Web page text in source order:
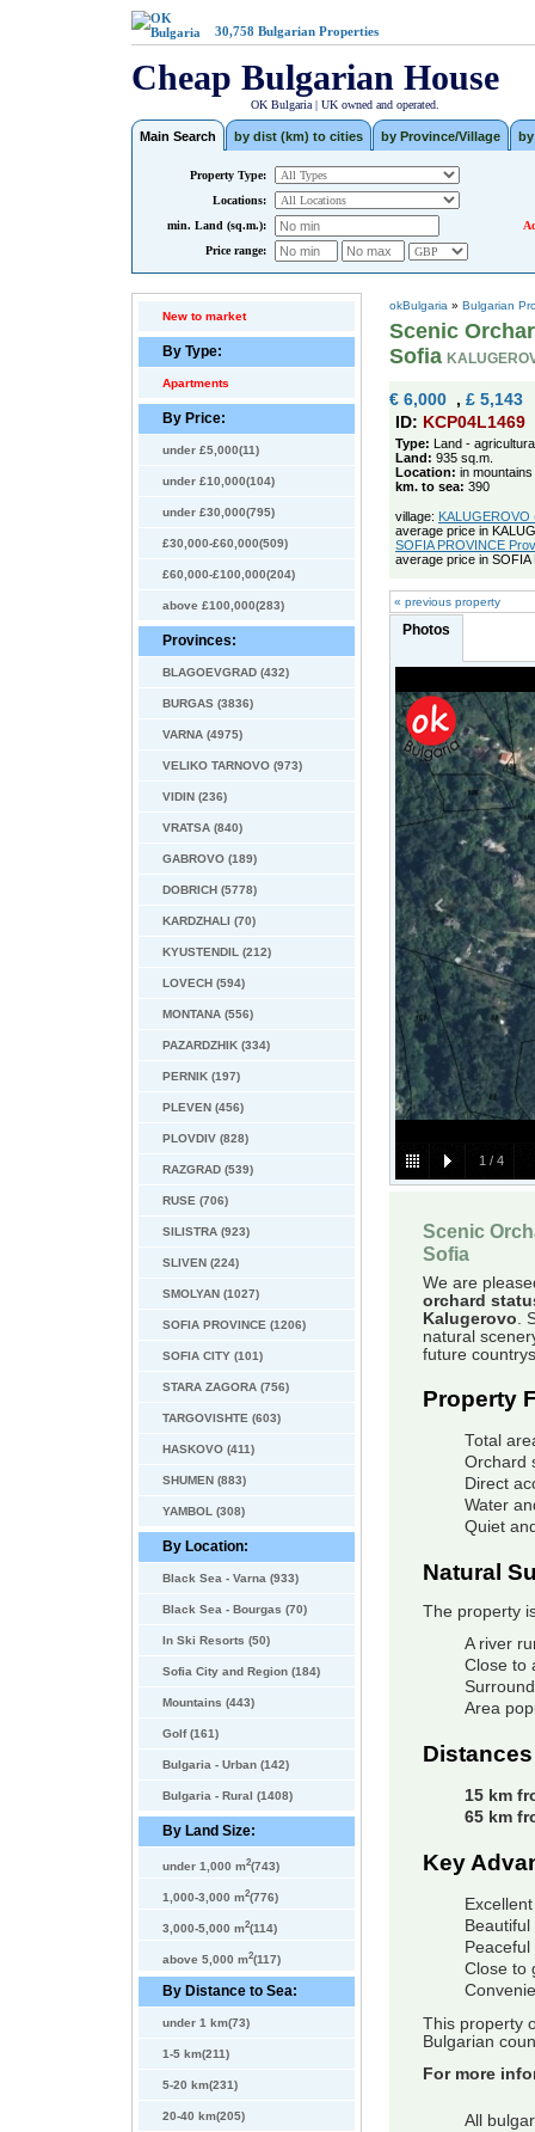
30,758 Bulgarian Properties
Cheap Bulgarian House
OK Bulgaria | UK owned and operated.
Main Search by dist (km) to cities by Province/Village
Property Type:
Locations:
min. Land (sq.m.):
Price range:
New to market
By Type:
Apartments
By Price:
under £5,000(11)
under £10,000(104)
under £30,000(795)
£30,000-£60,000(509)
£60,000-£100,000(204)
above £100,000(283)
Provinces:
BLAGOEVGRAD (432)
BURGAS (3836)
VARNA (4975)
VELIKO TARNOVO (973)
VIDIN (236)
VRATSA (840)
GABROVO (189)
DOBRICH (5778)
KARDZHALI (70)
KYUSTENDIL (212)
LOVECH (594)
MONTANA (556)
PAZARDZHIK (334)
PERNIK (197)
PLEVEN (456)
PLOVDIV (828)
RAZGRAD (539)
RUSE (706)
SILISTRA (923)
SLIVEN (224)
SMOLYAN (1027)
SOFIA PROVINCE (1206)
SOFIA CITY (101)
STARA ZAGORA (756)
TARGOVISHTE (603)
HASKOVO (411)
SHUMEN (883)
YAMBOL (308)
By Location:
Black Sea - Varna (933)
Black Sea - Bourgas (70)
In Ski Resorts (50)
Sofia City and Region (184)
Mountains (443)
Golf (161)
Bulgaria - Urban (142)
Bulgaria - Rural (1408)
By Land Size:
under 1,000 m2(743)
1,000-3,000 m2(776)
3,000-5,000 m2(114)
above 5,000 m2(117)
By Distance to Sea:
under 1 km(73)
1-5 km(211)
5-20 km(231)
20-40 km(205)
okBulgaria » Bulgarian
Scenic
Sofia
€ 6,000 , £ 5,143
ID: KCP04L1469
Type: Land -
Land: 935 sq.m.
Location: in mountains
km. to sea: 390
village: KALUGEROVO
average price in
SOFIA PROVINCE
average price in
« previous property
Photos
1 / 4
Scenic
Sofia
We are
orchard
Kalugerovo.
natural
future
Property
Total
Orchard
Direct
Water
Quiet
Natural
The property
A river
Close to
Area
Distances
15 km
65 km
Key
Close to
This property
Bulgarian
For more
All